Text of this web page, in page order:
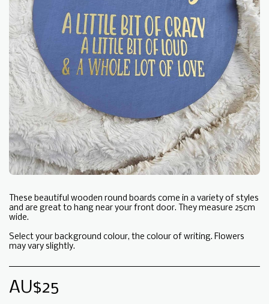
These beautiful wooden round boards come in a variety of styles
and are great to hang near your front door. They measure 25cm
wide.
Select your background colour, the colour of writing. Flowers
may vary slightly.
AU$25